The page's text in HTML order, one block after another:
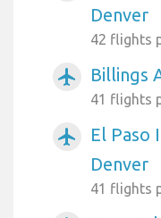
Denver
42 flights
airplanemode_active Billings
41 flights
airplanemode_active
El Paso
Denver
41 flights